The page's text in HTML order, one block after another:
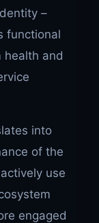
–
functional
health and
into
of the
use
engaged